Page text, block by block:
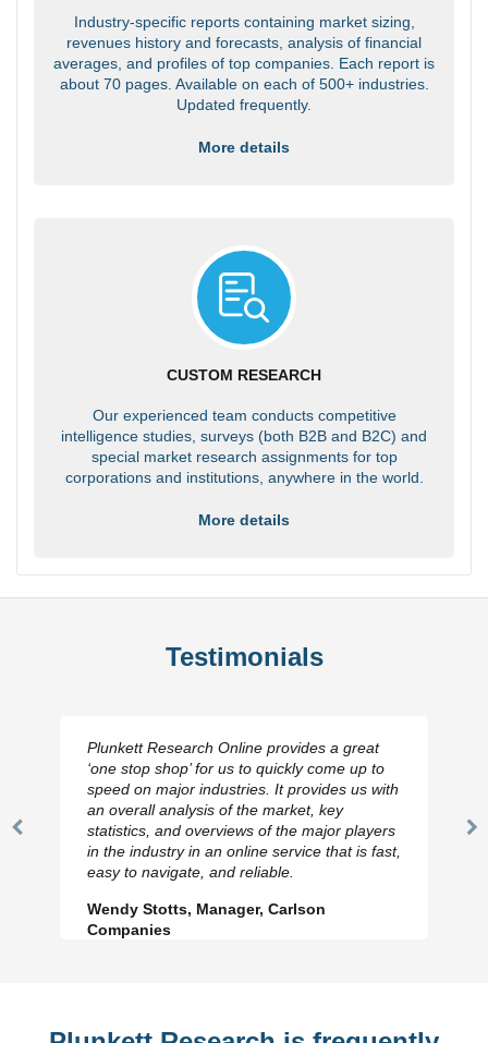
Industry-specific reports containing market sizing,
revenues history and forecasts, analysis of financial
averages, and profiles of top companies. Each report is
about 70 pages. Available on each of 500+ industries.
Updated frequently.
More details
CUSTOM RESEARCH
Our experienced team conducts competitive
intelligence studies, surveys (both B2B and B2C) and
special market research assignments for top
corporations and institutions, anywhere in the world.
More details
Testimonials
Previous
Plunkett Research Online provides a great
‘one stop shop’ for us to quickly come up to
speed on major industries. It provides us with
an overall analysis of the market, key
statistics, and overviews of the major players
in the industry in an online service that is fast,
easy to navigate, and reliable.
Wendy Stotts, Manager, Carlson
Companies